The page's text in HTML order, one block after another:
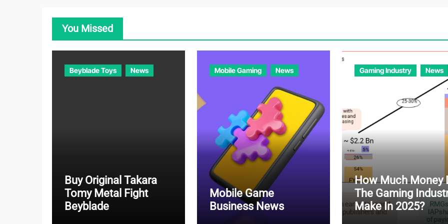
You Missed
Beyblade Toys News
Buy Original Takara
Tomy Metal Fight
Beyblade
Mobile Gaming News
Mobile Game
Business News
Gaming Industry News
How Much Money
The Gaming
Make In 2025?